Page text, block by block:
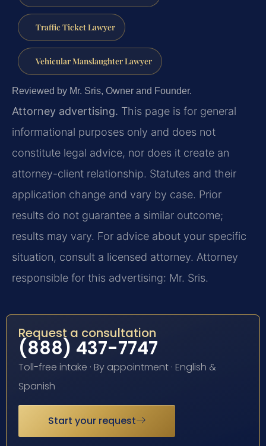
Traffic Ticket Lawyer
Vehicular Manslaughter Lawyer
Reviewed by Mr. Sris, Owner and Founder.
Attorney advertising. This page is for general
informational purposes only and does not
constitute legal advice, nor does it create an
attorney-client relationship. Statutes and their
application change and vary by case. Prior
results do not guarantee a similar outcome;
results may vary. For advice about your specific
situation, consult a licensed attorney. Attorney
responsible for this advertising: Mr. Sris.
Request a consultation
(888) 437-7747
Toll-free intake · By appointment · English &
Spanish
Start your request